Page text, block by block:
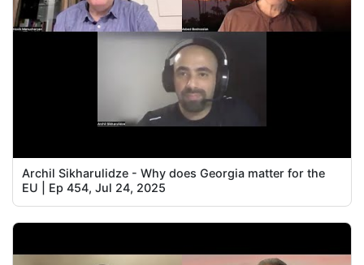
Archil Sikharulidze - Why does Georgia matter for the
EU | Ep 454, Jul 24, 2025